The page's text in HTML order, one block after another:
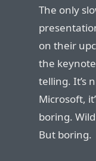
The only
on their
the
telling. It’s
Microsoft,
boring.
But boring.